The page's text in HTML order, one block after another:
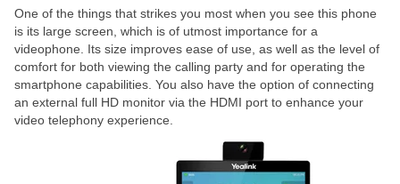
One of the things that strikes you most when you see this phone
is its large screen, which is of utmost importance for a
videophone. Its size improves ease of use, as well as the level of
comfort for both viewing the calling party and for operating the
smartphone capabilities. You also have the option of connecting
an external full HD monitor via the HDMI port to enhance your
video telephony experience.